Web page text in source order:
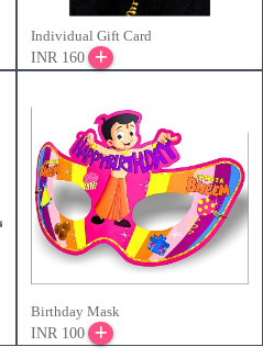
Individual Gift Card
INR 160
Birthday Mask
INR 100